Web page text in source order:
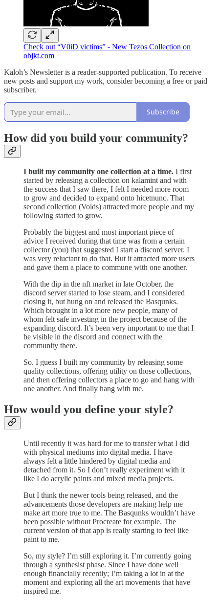
Check out “V0iD victims” - New Tezos Collection on
objkt.com
Kaloh’s Newsletter is a reader-supported publication. To receive
new posts and support my work, consider becoming a free or paid
subscriber.
Subscribe
How did you build your community?
I built my community one collection at a time. I first
started by releasing a collection on kalamint and with
the success that I saw there, I felt I needed more room
to grow and decided to expand onto hicetnunc. That
second collection (Voids) attracted more people and my
following started to grow.
Probably the biggest and most important piece of
advice I received during that time was from a certain
collector (you) that suggested I start a discord server. I
was very reluctant to do that. But it attracted more users
and gave them a place to commune with one another.
With the dip in the nft market in late October, the
discord server started to lose steam, and I considered
closing it, but hung on and released the Basqunks.
Which brought in a lot more new people, many of
whom felt safe investing in the project because of the
expanding discord. It’s been very important to me that I
be visible in the discord and connect with the
community there.
So. I guess I built my community by releasing some
quality collections, offering utility on those collections,
and then offering collectors a place to go and hang with
one another. And finally hang with me.
How would you define your style?
Until recently it was hard for me to transfer what I did
with physical mediums into digital media. I have
always felt a little hindered by digital media and
detached from it. So I don’t really experiment with it
like I do acrylic paints and mixed media projects.
But I think the newer tools being released, and the
advancements those developers are making help me
make art more true to me. The Basqunks wouldn’t have
been possible without Procreate for example. The
current version of that app is really starting to feel like
paint to me.
So, my style? I’m still exploring it. I’m currently going
through a synthesist phase. Since I have done well
enough financially recently; I’m taking a lot in at the
moment and exploring all the art movements that have
inspired me.